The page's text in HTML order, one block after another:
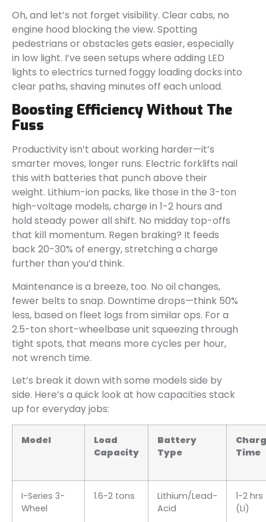
Oh, and let’s not forget visibility. Clear cabs, no
engine hood blocking the view. Spotting
pedestrians or obstacles gets easier, especially
in low light. I’ve seen setups where adding LED
lights to electrics turned foggy loading docks into
clear paths, shaving minutes off each unload.
Boosting Efficiency Without The
Fuss
Productivity isn’t about working harder—it’s
smarter moves, longer runs. Electric forklifts nail
this with batteries that punch above their
weight. Lithium-ion packs, like those in the 3-ton
high-voltage models, charge in 1-2 hours and
hold steady power all shift. No midday top-offs
that kill momentum. Regen braking? It feeds
back 20-30% of energy, stretching a charge
further than you’d think.
Maintenance is a breeze, too. No oil changes,
fewer belts to snap. Downtime drops—think 50%
less, based on fleet logs from similar ops. For a
2.5-ton short-wheelbase unit squeezing through
tight spots, that means more cycles per hour,
not wrench time.
Let’s break it down with some models side by
side. Here’s a quick look at how capacities stack
up for everyday jobs:
Model
Load
Capacity
Battery
Type
Time
I-Series 3-
Wheel
1.6-2 tons
Lithium/Lead-
Acid
1-2 hrs
(Li)